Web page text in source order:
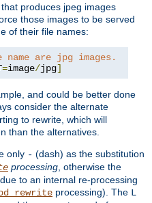
produces jpeg images
those images to be served
of their file names:
are jpg images.
=image/jpg]
and could be better done
consider the alternate
to rewrite, which will
than the alternatives.
only - (dash) as the substitution
processing , otherwise the
to an internal re-processing
processing). The L